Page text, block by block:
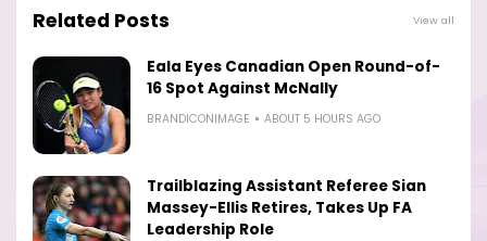
Related Posts View all
Eala Eyes Canadian Open Round-of-
16 Spot Against McNally
BRANDICONIMAGE ABOUT 5 HOURS AGO
Trailblazing Assistant Referee Sian
Massey-Ellis Retires, Takes Up FA
Leadership Role